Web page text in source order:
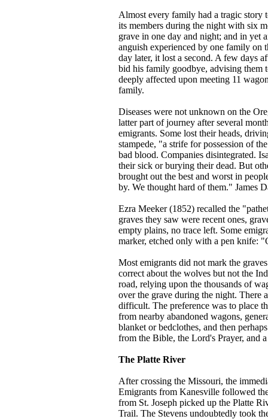
Almost every family had a tragic story
its members during the night with six
grave in one day and night; and in yet
anguish experienced by one family on
day later, it lost a second. A few days
bid his family goodbye, advising them
deeply affected upon meeting 11
family.
Diseases were not unknown on the
latter part of journey after several
emigrants. Some lost their heads,
stampede, "a strife for possession of
bad blood. Companies disintegrated.
their sick or burying their dead. But
brought out the best and worst in
by. We thought hard of them." James
Ezra Meeker (1852) recalled the
graves they saw were recent ones,
empty plains, no trace left. Some
marker, etched only with a pen knife:
Most emigrants did not mark the
correct about the wolves but not the
road, relying upon the thousands of
over the grave during the night. There
difficult. The preference was to place
from nearby abandoned wagons,
blanket or bedclothes, and then
from the Bible, the Lord's Prayer, and
The Platte River
After crossing the Missouri, the
Emigrants from Kanesville followed
from St. Joseph picked up the Platte
Trail. The Stevens undoubtedly took